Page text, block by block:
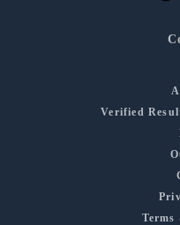
Verified